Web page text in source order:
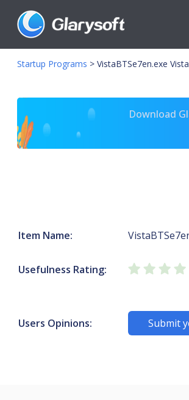
Startup Programs > VistaBTSe7en.exe
Download
Item Name:
Usefulness Rating:
Users Opinions: Submit